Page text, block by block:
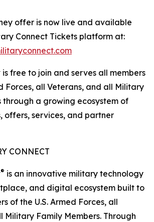
offer is now live and available
Connect Tickets platform at:
free to join and serves all members
Forces, all Veterans, and all Military
through a growing ecosystem of
offers, services, and partner
CONNECT
® is an innovative military technology
and digital ecosystem built to
of the U.S. Armed Forces, all
Military Family Members. Through